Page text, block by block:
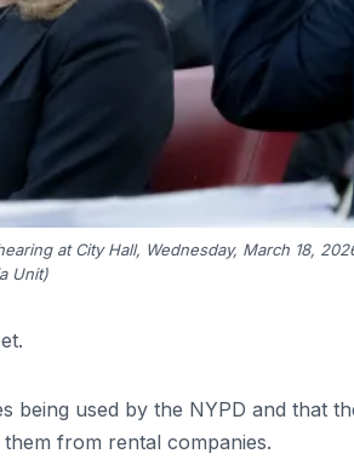
at City Hall, Wednesday, March 18,
Unit)
being used by the NYPD and that
from rental companies.